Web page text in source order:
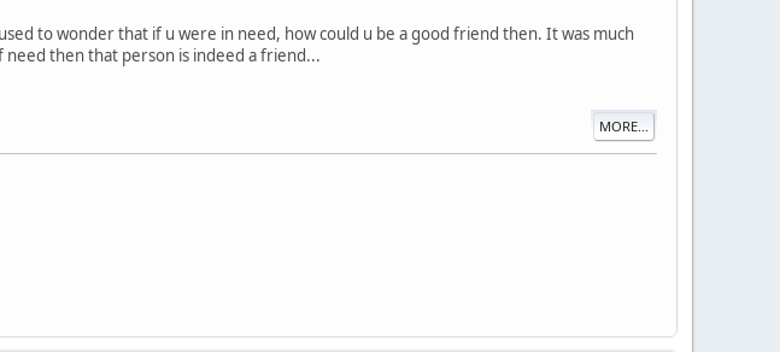
to wonder that if u were in need, how could u be a good friend then. It was much
then that person is indeed a friend...
MORE...